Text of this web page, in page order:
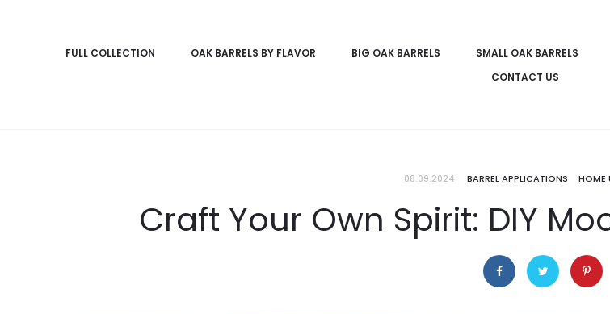
FULL COLLECTION OAK BARRELS BY FLAVOR BIG OAK BARRELS SMALL OAK BARRELS
CONTACT US
08.09.2024 BARREL APPLICATIONS HOME
Craft Your Own Spirit: DIY